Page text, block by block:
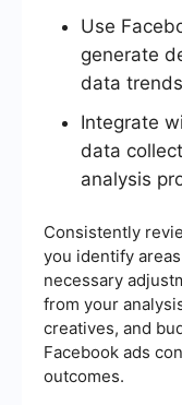
Use
generate
data
Integrate
data
analysis
Consistently
you identify
necessary
from your
creatives, and
Facebook ads
outcomes.